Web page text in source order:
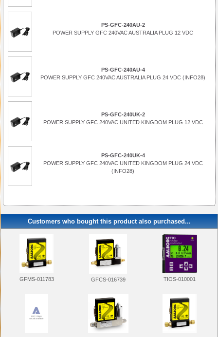
PS-GFC-240AU-2
POWER SUPPLY GFC 240VAC AUSTRALIA PLUG 12 VDC
PS-GFC-240AU-4
POWER SUPPLY GFC 240VAC AUSTRALIA PLUG 24 VDC (INFO28)
PS-GFC-240UK-2
POWER SUPPLY GFC 240VAC UNITED KINGDOM PLUG 12 VDC
PS-GFC-240UK-4
POWER SUPPLY GFC 240VAC UNITED KINGDOM PLUG 24 VDC
(INFO28)
Customers who bought this product also purchased...
GFMS-011783 GFCS-016739 TIOS-010001